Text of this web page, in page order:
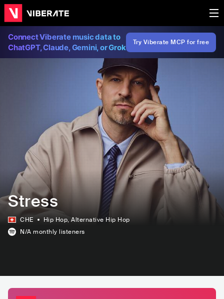
Connect Viberate music data to
ChatGPT, Claude, Gemini, or Grok
Try Viberate MCP for free
Stress
CHE Hip Hop, Alternative Hip Hop
N/A monthly listeners